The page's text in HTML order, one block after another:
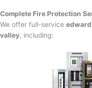
Complete Fire Protection
We offer full-service
valley, including: